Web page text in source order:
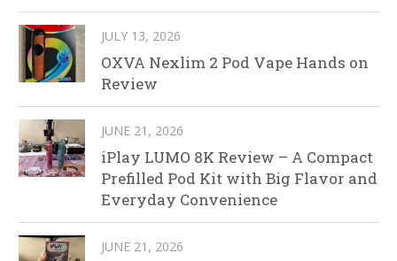
JULY 13, 2026
OXVA Nexlim 2 Pod Vape Hands on
Review
JUNE 21, 2026
iPlay LUMO 8K Review – A Compact
Prefilled Pod Kit with Big Flavor and
Everyday Convenience
JUNE 21, 2026